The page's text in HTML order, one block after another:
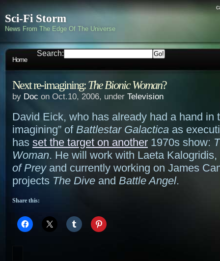
Sci-Fi Storm
News From The Edge Of The Universe
Home
Search:
Next re-imagining:The Bionic Woman?
by Doc on Oct.10, 2006, under Television
David Eick, who has already had a hand in
imagining” of Battlestar Galactica as
has set the target on another 1970s show:
Woman. He will work with Laeta
of Preyand currently working on James
projects The Dive and Battle Angel.
Share this: